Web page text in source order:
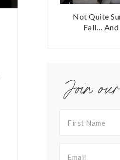
Not Quite
Fall… And
Join